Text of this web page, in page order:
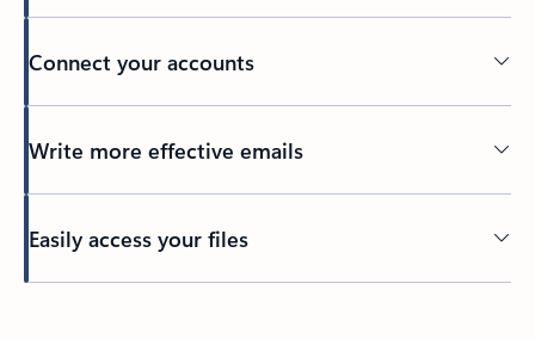
Connect your accounts
Write more effective emails
Easily access your files